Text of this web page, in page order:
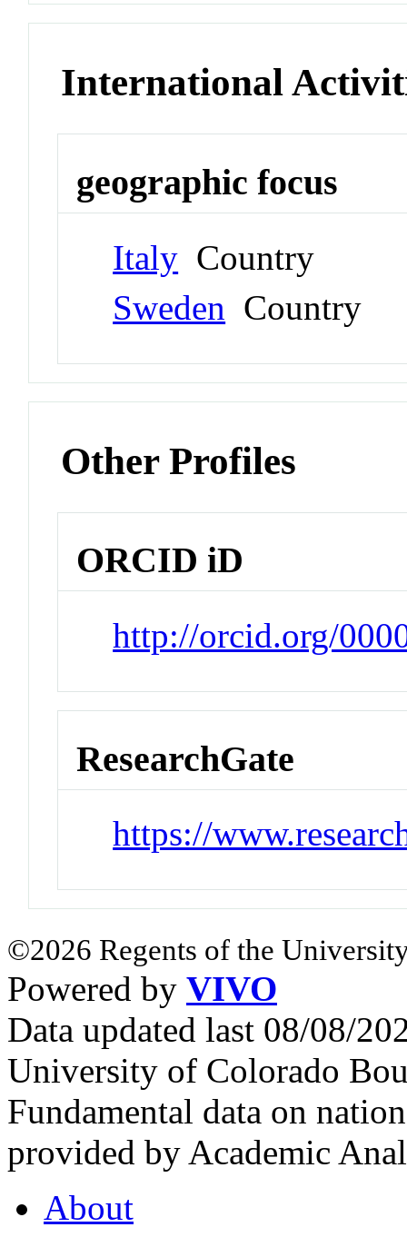
International
geographic focus
Italy Country
Sweden Country
Other Profiles
ORCID iD
http://orcid.org/
ResearchGate
https://
©2026 Regents of the
Powered by VIVO
Data updated last 08/08/
University of Colorado
Fundamental data on
provided by Academic
About